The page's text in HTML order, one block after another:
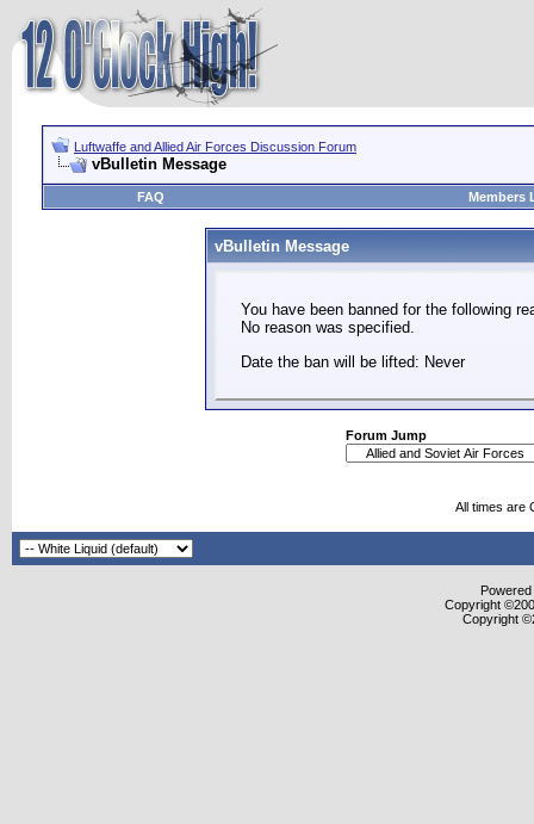
Luftwaffe and Allied Air Forces Discussion Forum
vBulletin Message
FAQ Members
vBulletin Message
You have been banned for the following
No reason was specified.
Date the ban will be lifted: Never
Forum Jump
All times are
Copyright
Copyright